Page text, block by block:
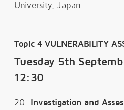
University, Japan
Topic 4 VULNERABILITY
Tuesday 5th
12:30
20.
Investigation and